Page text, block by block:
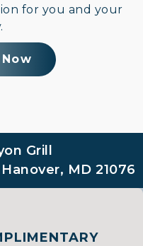
for you and your
Grill
MD 21076